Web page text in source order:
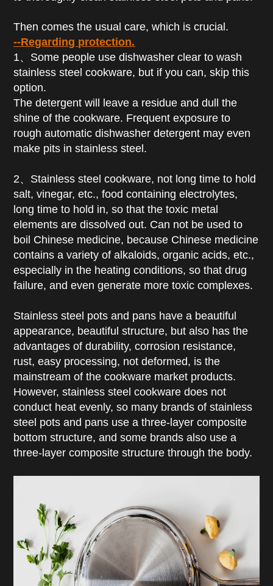
Then comes the usual care, which is crucial.
--Regarding protection.
1、Some people use dishwasher clear to wash
stainless steel cookware, but if you can, skip this
option.
The detergent will leave a residue and dull the
shine of the cookware. Frequent exposure to
rough automatic dishwasher detergent may even
make pits in stainless steel.
2、Stainless steel cookware, not long time to hold
salt, vinegar, etc., food containing electrolytes,
long time to hold in, so that the toxic metal
elements are dissolved out. Can not be used to
boil Chinese medicine, because Chinese medicine
contains a variety of alkaloids, organic acids, etc.,
especially in the heating conditions, so that drug
failure, and even generate more toxic complexes.
Stainless steel pots and pans have a beautiful
appearance, beautiful structure, but also has the
advantages of durability, corrosion resistance,
rust, easy processing, not deformed, is the
mainstream of the cookware market products.
However, stainless steel cookware does not
conduct heat evenly, so many brands of stainless
steel pots and pans use a three-layer composite
bottom structure, and some brands also use a
three-layer composite structure through the body.